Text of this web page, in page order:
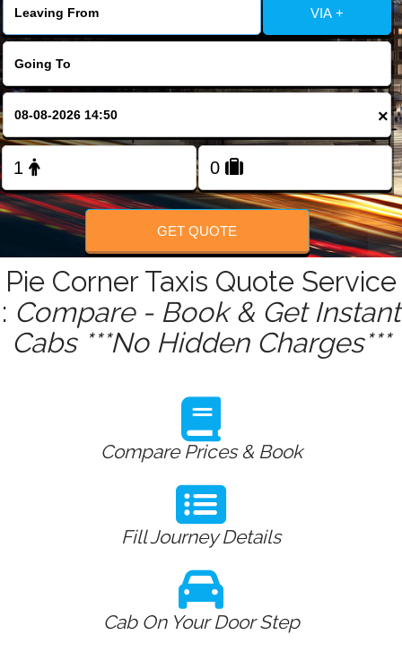
Change Language
FOLLOW US
VIA +
×
GET QUOTE
Pie Corner Taxis Quote Service
: Compare - Book & Get Instant
Cabs ***No Hidden Charges***
Compare Prices & Book
Fill Journey Details
Cab On Your Door Step